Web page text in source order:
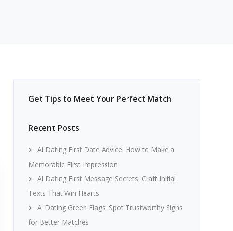
Get Tips to Meet Your Perfect Match
Recent Posts
AI Dating First Date Advice: How to Make a
Memorable First Impression
AI Dating First Message Secrets: Craft Initial
Texts That Win Hearts
Ai Dating Green Flags: Spot Trustworthy Signs
for Better Matches